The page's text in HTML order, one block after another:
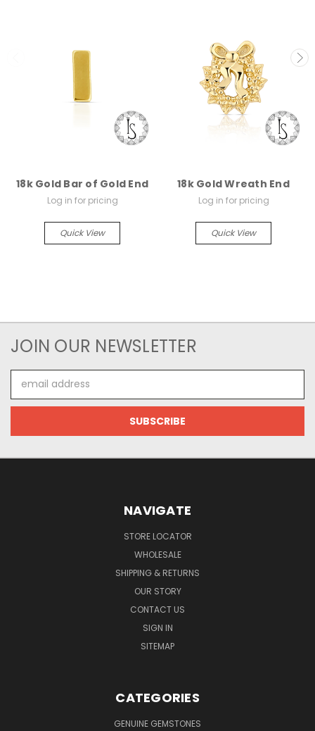
18k Gold Bar of Gold End
Log in for pricing
Quick View
18k Gold Wreath End
Log in for pricing
Quick View
JOIN OUR NEWSLETTER
Address
NAVIGATE
STORE LOCATOR
WHOLESALE
SHIPPING & RETURNS
OUR STORY
CONTACT US
SIGN IN
SITEMAP
CATEGORIES
GENUINE GEMSTONES